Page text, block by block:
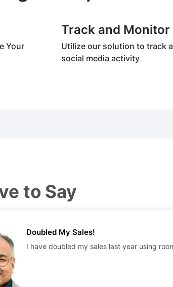
Your
Track and Monitor
Utilize our solution to track
social media activity
to Say
Doubled My Sales!
I have doubled my sales last year using